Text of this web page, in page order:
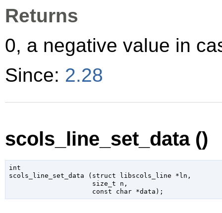
Returns
0, a negative value in
Since: 2.28
scols_line_set_data ()
int
scols_line_set_data ( struct libscols_line *ln ,
size_t n ,
const char *data );